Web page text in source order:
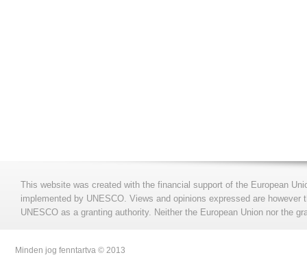
This website was created with the financial support of the European
implemented by UNESCO. Views and opinions expressed are
UNESCO as a granting authority. Neither the European Union nor the
Minden jog fenntartva © 2013